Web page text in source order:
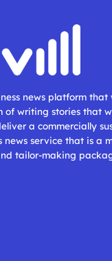
news platform that
of writing stories that
a commercially
news service that is a
tailor-making